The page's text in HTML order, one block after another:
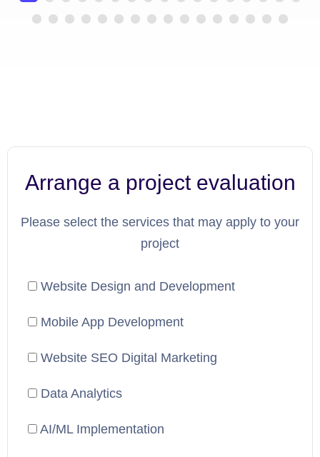
Arrange a project evaluation
Please select the services that may apply to your
project
Website Design and Development
Mobile App Development
Website SEO Digital Marketing
Data Analytics
AI/ML Implementation